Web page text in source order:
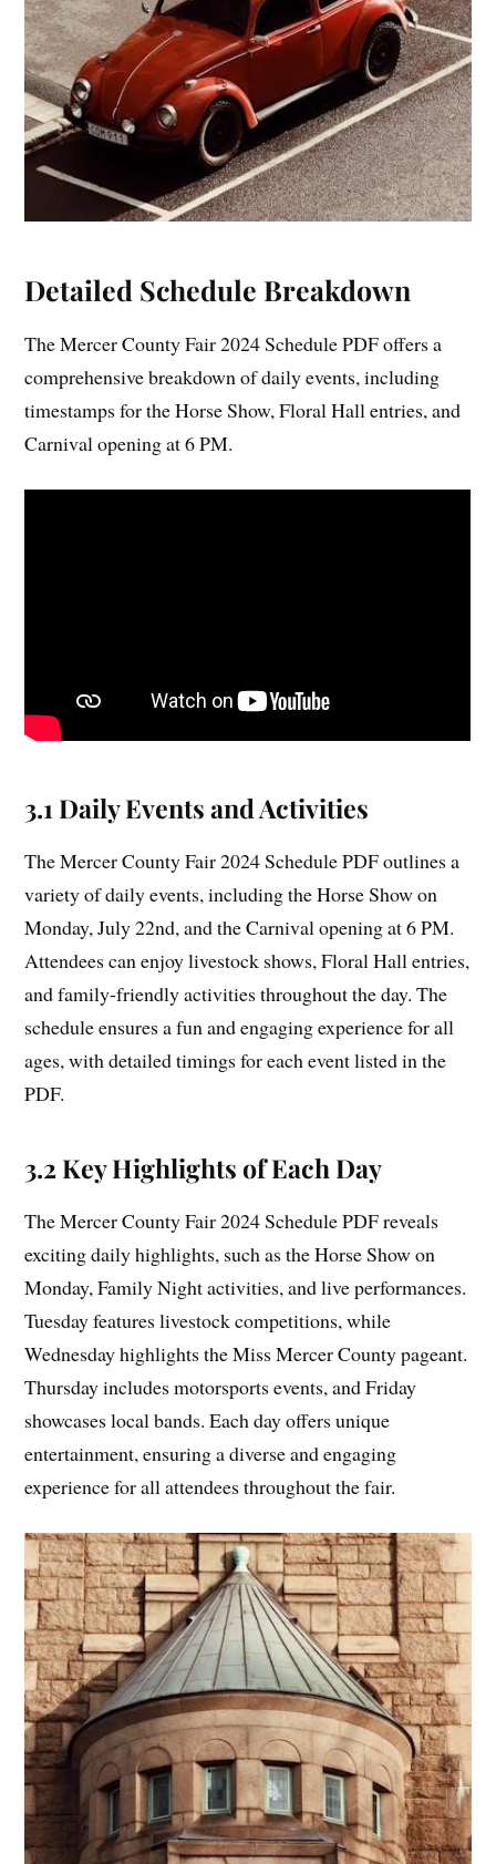
Detailed Schedule Breakdown
The Mercer County Fair 2024 Schedule PDF offers a
comprehensive breakdown of daily events, including
timestamps for the Horse Show, Floral Hall entries, and
Carnival opening at 6 PM.
3.1 Daily Events and Activities
The Mercer County Fair 2024 Schedule PDF outlines a
variety of daily events, including the Horse Show on
Monday, July 22nd, and the Carnival opening at 6 PM.
Attendees can enjoy livestock shows, Floral Hall entries,
and family-friendly activities throughout the day. The
schedule ensures a fun and engaging experience for all
ages, with detailed timings for each event listed in the
PDF.
3.2 Key Highlights of Each Day
The Mercer County Fair 2024 Schedule PDF reveals
exciting daily highlights, such as the Horse Show on
Monday, Family Night activities, and live performances.
Tuesday features livestock competitions, while
Wednesday highlights the Miss Mercer County pageant.
Thursday includes motorsports events, and Friday
showcases local bands. Each day offers unique
entertainment, ensuring a diverse and engaging
experience for all attendees throughout the fair.